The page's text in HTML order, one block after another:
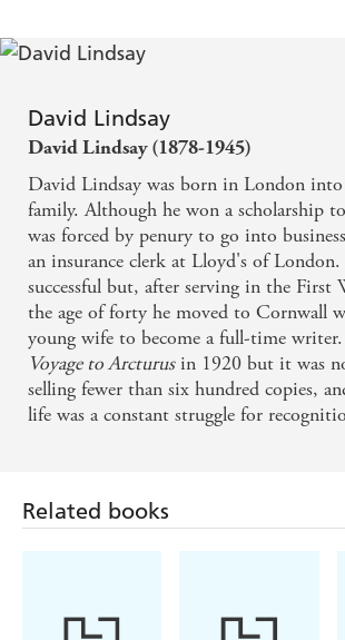
David Lindsay
David Lindsay (1878-1945)
David Lindsay was born in London into
family. Although he won a scholarship
was forced by penury to go into
an insurance clerk at Lloyd's of
successful but, after serving in the First
the age of forty he moved to Cornwall
young wife to become a full-time
Voyage to Arcturusin 1920 but it was
selling fewer than six hundred copies,
life was a constant struggle for
Related books